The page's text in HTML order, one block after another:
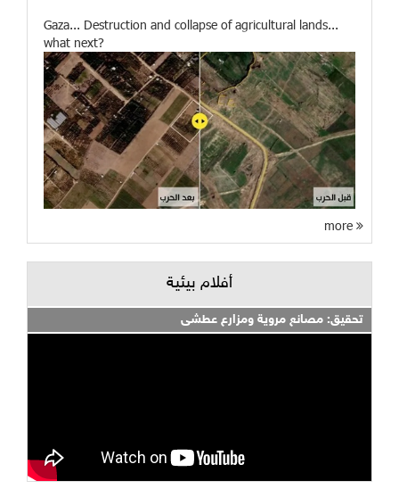
Gaza... Destruction and collapse of agricultural lands...
what next?
أفلام بيئية
تحقيق: مصانع مروية ومزارع عطشى